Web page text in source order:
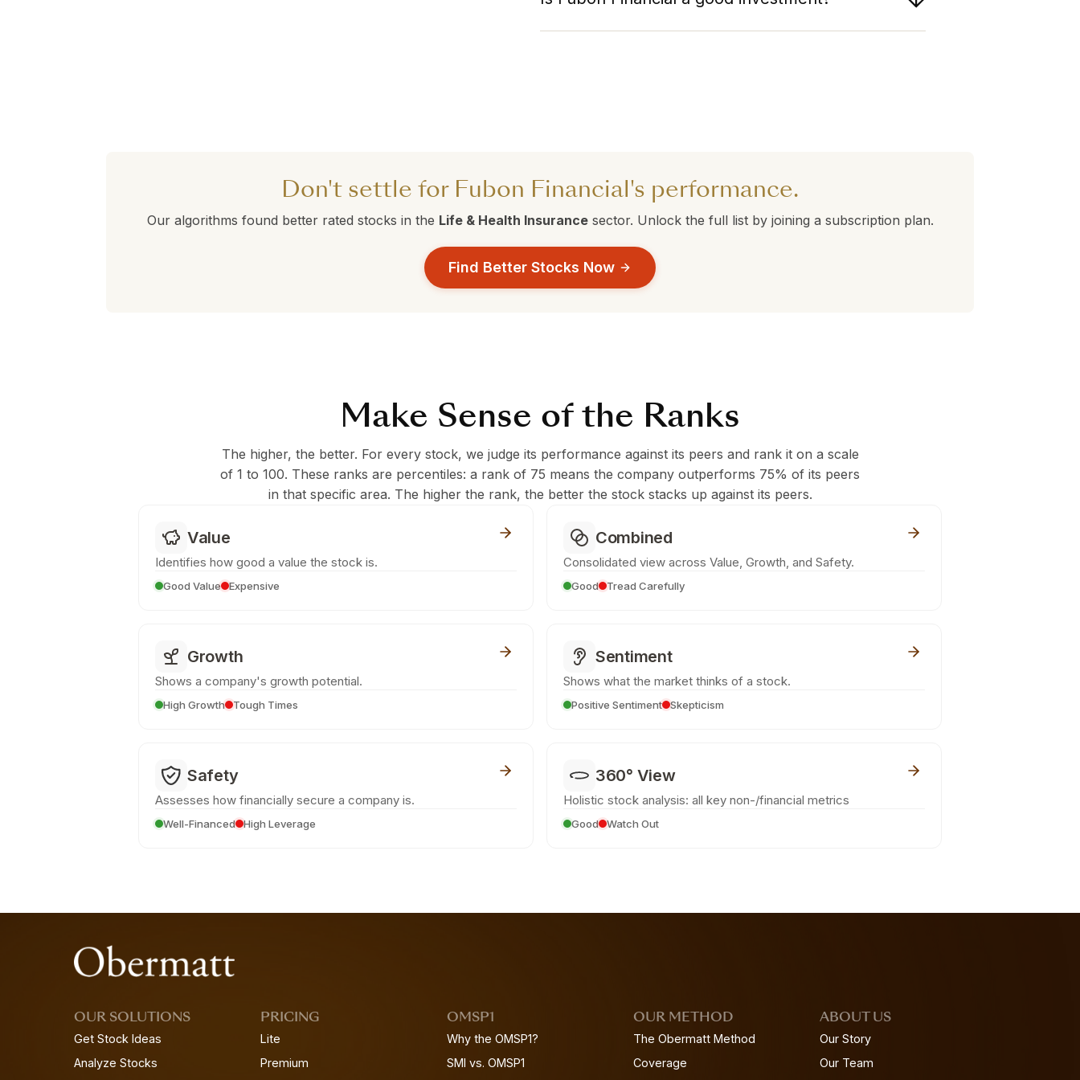
Don't settle for Fubon Financial's performance.
Our algorithms found better rated stocks in the Life & Health Insurancesector. Unlock the full list by joining a subscription plan.
Find Better Stocks Now
Make Sense of the Ranks
The higher, the better. For every stock, we judge its performance against its peers and rank it on a scale
of 1 to 100. These ranks are percentiles: a rank of 75 means the company outperforms 75% of its peers
in that specific area. The higher the rank, the better the stock stacks up against its peers.
Value
Identifies how good a value the stock is.
Good Value Expensive
Combined
Consolidated view across Value, Growth, and Safety.
Good Tread Carefully
Growth
Shows a company's growth potential.
High Growth Tough Times
Sentiment
Shows what the market thinks of a stock.
Positive Sentiment Skepticism
Safety
Assesses how financially secure a company is.
Well-Financed High Leverage
360° View
Holistic stock analysis: all key non-/financial metrics
Good Watch Out
OUR SOLUTIONS
Get Stock Ideas
Analyze Stocks
PRICING
Lite
Premium
OMSP1
Why the OMSP1?
SMI vs. OMSP1
OUR METHOD
The Obermatt Method
Coverage
ABOUT US
Our Story
Our Team